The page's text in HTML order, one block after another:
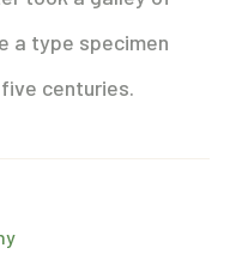
a type specimen
centuries.